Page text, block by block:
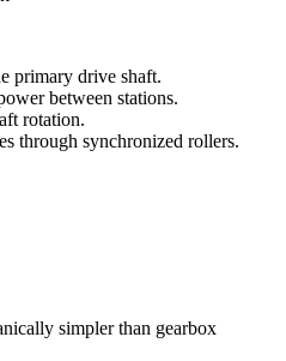
primary drive shaft.
between stations.
rotation.
through synchronized rollers.
simpler than gearbox